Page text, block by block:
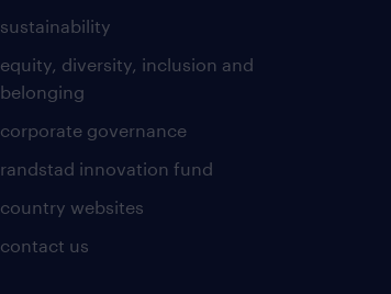
sustainability
equity, diversity, inclusion and
belonging
corporate governance
randstad innovation fund
country websites
contact us